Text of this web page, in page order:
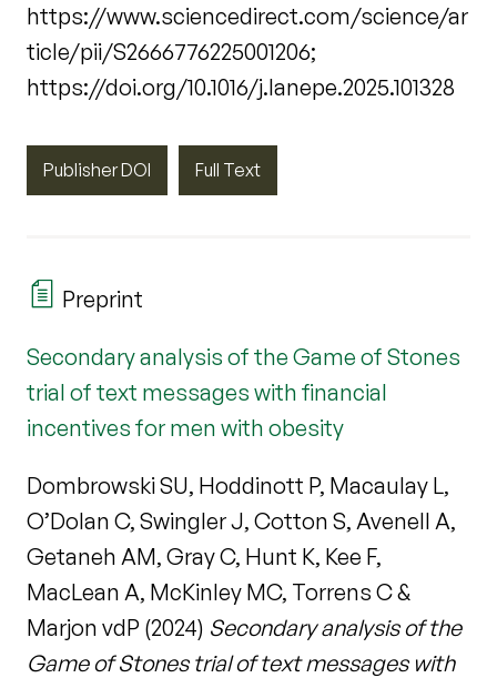
https://www.sciencedirect.com/science/ar
ticle/pii/S2666776225001206;
https://doi.org/10.1016/j.lanepe.2025.101328
Publisher DOI Full Text
Preprint
Secondary analysis of the Game of Stones
trial of text messages with financial
incentives for men with obesity
Dombrowski SU, Hoddinott P, Macaulay L,
O’Dolan C, Swingler J, Cotton S, Avenell A,
Getaneh AM, Gray C, Hunt K, Kee F,
MacLean A, McKinley MC, Torrens C &
Marjon vdP (2024) Secondary analysis of the
Game of Stones trial of text messages with